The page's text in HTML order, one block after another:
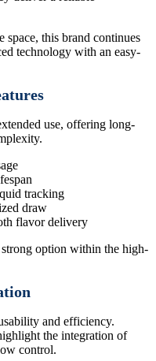
space, this brand continues
technology with an easy-
use, offering long-
tracking
draw
flavor delivery
strong option within the high-
and efficiency.
the integration of
control.